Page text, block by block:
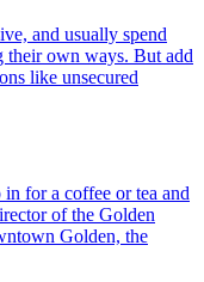
and usually spend
their own ways. But add
like unsecured
in for a coffee or tea and
of the Golden
Golden, the